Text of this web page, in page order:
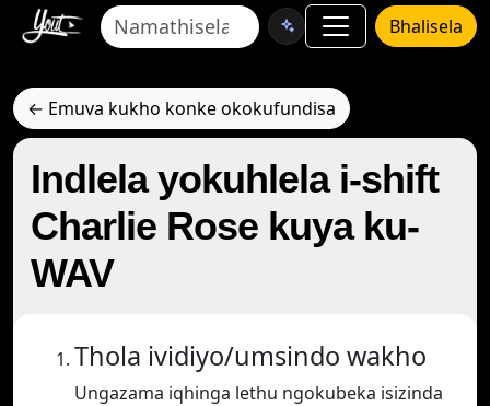
Bhalisela
← Emuva kukho konke okokufundisa
Indlela yokuhlela i-shift
Charlie Rose kuya ku-
WAV
Thola ividiyo/umsindo wakho
Ungazama iqhinga lethu ngokubeka isizinda